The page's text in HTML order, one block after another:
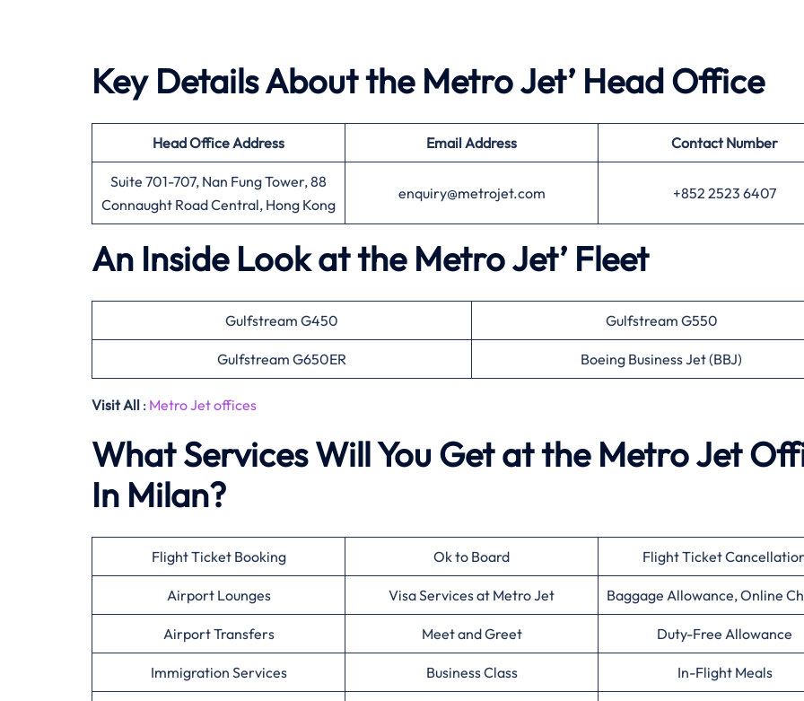
Key Details About the Metro Jet’ Head Office
Head OfficeAddress Email Address Contact Number
Suite 701-707, Nan Fung Tower, 88
Connaught Road Central, Hong Kong
enquiry@metrojet.com +852 2523 6407
An Inside Look at the Metro Jet’ Fleet
Gulfstream G450 Gulfstream G550
Gulfstream G650ER Boeing Business Jet (BBJ)
Visit All : Metro Jet offices
What Services Will You Get at the Metro Jet
In Milan?
Flight Ticket Booking Ok to Board Flight Ticket
Airport Lounges Visa Services at Metro Jet Baggage Allowance, Online
Airport Transfers Meet and Greet Duty-Free Allowance
Immigration Services Business Class In-Flight Meals